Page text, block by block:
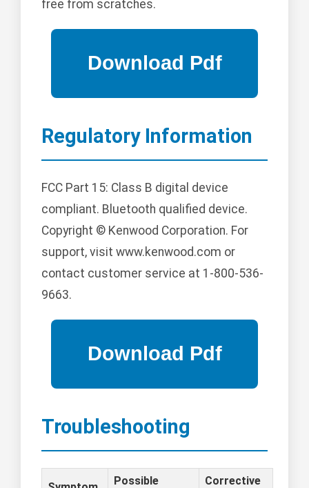
free from scratches.
Regulatory Information
FCC Part 15: Class B digital device
compliant. Bluetooth qualified device.
Copyright © Kenwood Corporation. For
support, visit www.kenwood.com or
contact customer service at 1-800-536-
9663.
Troubleshooting
Possible
Corrective